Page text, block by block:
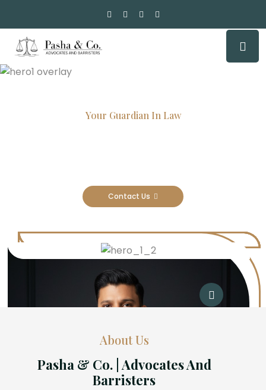
Your Guardian In Law
Contact Us
About Us
Pasha & Co. | Advocates And
Barristers